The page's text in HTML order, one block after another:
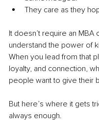
They care as they
It doesn’t require an
understand the power of
When you lead from that
loyalty, and connection,
people want to give their
But here’s where it gets
always enough.